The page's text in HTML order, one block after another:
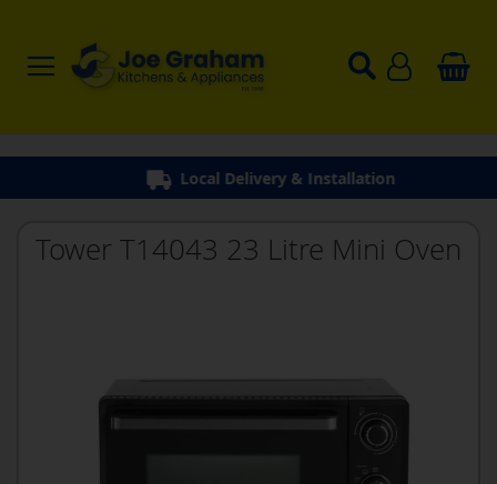
Local Delivery & Installation
Tower T14043 23 Litre Mini Oven